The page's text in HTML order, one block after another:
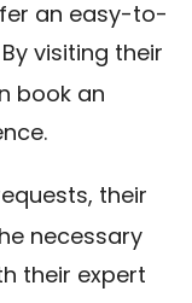
an easy-to-
visiting their
book an
their
necessary
their expert